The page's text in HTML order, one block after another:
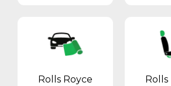
Rolls Royce
Rolls